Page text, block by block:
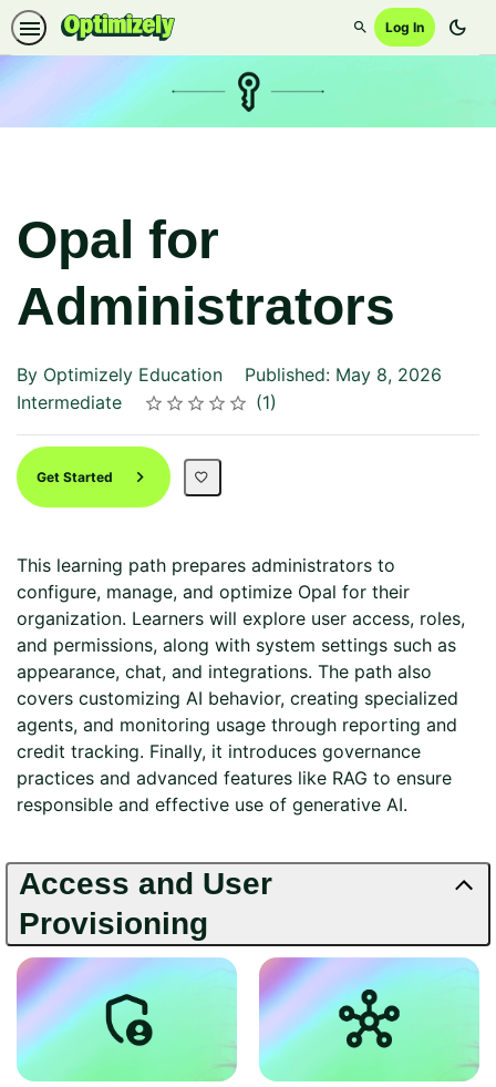
SearchLog In dark_mode
Opal for
Administrators
By Optimizely Education
Published: May 8, 2026
Difficulty
Intermediate Rating
1 star
2 stars
3 stars
4 stars
5 stars
Average rating: 5.0 1
1 review
Get Started
This learning path prepares administrators to
configure, manage, and optimize Opal for their
organization. Learners will explore user access, roles,
and permissions, along with system settings such as
appearance, chat, and integrations. The path also
covers customizing AI behavior, creating specialized
agents, and monitoring usage through reporting and
credit tracking. Finally, it introduces governance
practices and advanced features like RAG to ensure
responsible and effective use of generative AI.
Access and User
Provisioning